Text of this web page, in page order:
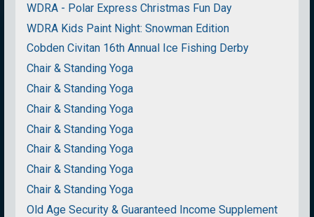
WDRA - Polar Express Christmas Fun Day
WDRA Kids Paint Night: Snowman Edition
Cobden Civitan 16th Annual Ice Fishing Derby
Chair & Standing Yoga
Chair & Standing Yoga
Chair & Standing Yoga
Chair & Standing Yoga
Chair & Standing Yoga
Chair & Standing Yoga
Chair & Standing Yoga
Old Age Security & Guaranteed Income Supplement